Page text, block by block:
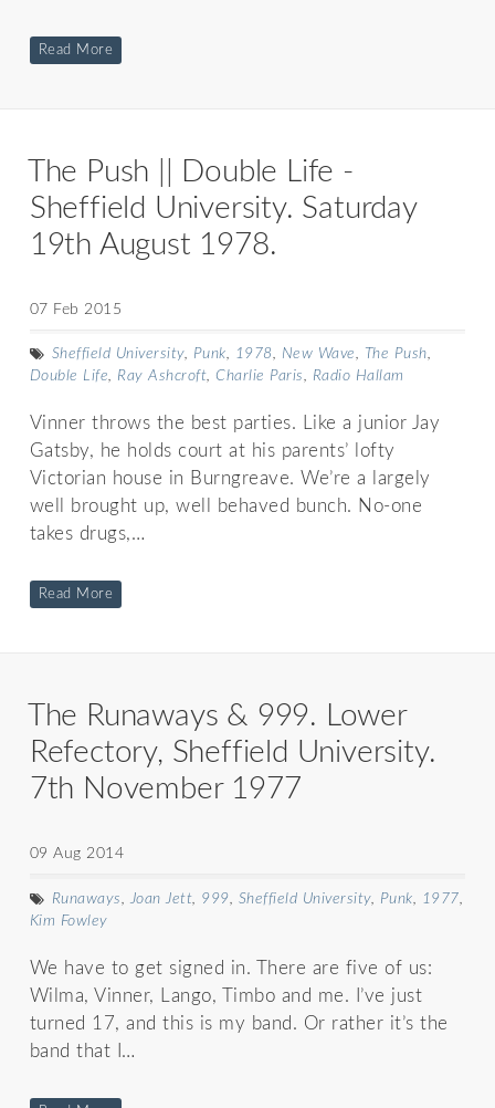
Read More
The Push || Double Life -
Sheffield University. Saturday
19th August 1978.
07 Feb 2015
Sheffield University, Punk, 1978, New Wave, The Push,
Double Life, Ray Ashcroft,Charlie Paris, Radio Hallam
Vinner throws the best parties. Like a junior Jay
Gatsby, he holds court at his parents’ lofty
Victorian house in Burngreave. We’re a largely
well brought up, well behaved bunch. No-one
takes drugs,…
Read More
The Runaways & 999. Lower
Refectory, Sheffield University.
7th November 1977
09 Aug 2014
Runaways, Joan Jett, 999, Sheffield University, Punk, 1977,
Kim Fowley
We have to get signed in. There are five of us:
Wilma, Vinner, Lango, Timbo and me. I’ve just
turned 17, and this is my band. Or rather it’s the
band that I…